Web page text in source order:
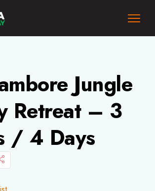
Jungle
Retreat – 3
/ 4 Days